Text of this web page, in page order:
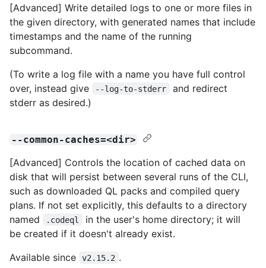
[Advanced] Write detailed logs to one or more files in
the given directory, with generated names that include
timestamps and the name of the running
subcommand.
(To write a log file with a name you have full control
over, instead give
--log-to-stderr
and redirect
stderr as desired.)
--common-caches=<dir>
[Advanced] Controls the location of cached data on
disk that will persist between several runs of the CLI,
such as downloaded QL packs and compiled query
plans. If not set explicitly, this defaults to a directory
named
.codeql
in the user's home directory; it will
be created if it doesn't already exist.
Available since
v2.15.2 .